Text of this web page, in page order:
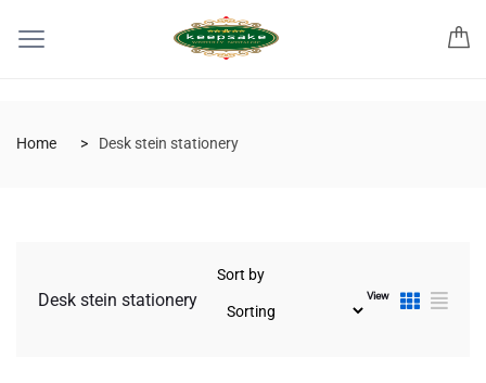
Home Desk stein stationery
Desk stein stationery
Sort by
View